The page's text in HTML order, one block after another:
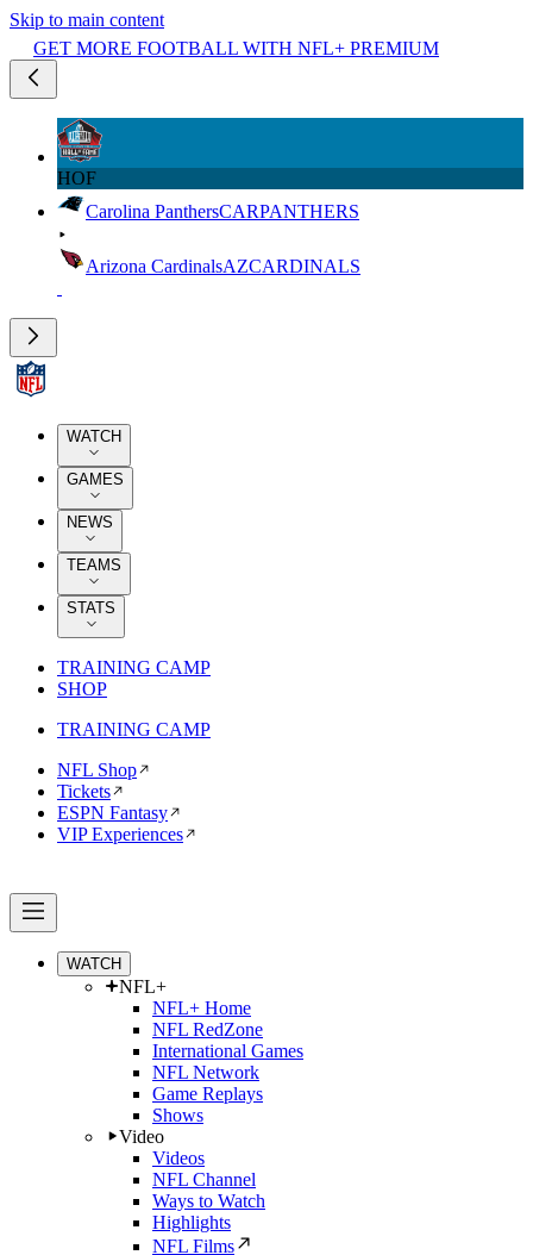
Skip to main content
GET MORE FOOTBALL WITH NFL+ PREMIUM
HOF
Carolina PanthersCARPANTHERS
Arizona CardinalsAZCARDINALS
WATCH
GAMES
NEWS
TEAMS
STATS
TRAINING CAMP
SHOP
TRAINING CAMP
NFL Shop
Tickets
ESPN Fantasy
VIP Experiences
WATCH
NFL+
NFL+ Home
NFL RedZone
International Games
NFL Network
Game Replays
Shows
Video
Videos
NFL Channel
Ways to Watch
Highlights
NFL Films